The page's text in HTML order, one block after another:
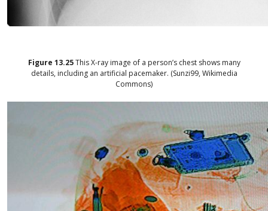
Figure 13.25 This X-ray image of a person’s chest shows many
details, including an artificial pacemaker. (Sunzi99, Wikimedia
Commons)